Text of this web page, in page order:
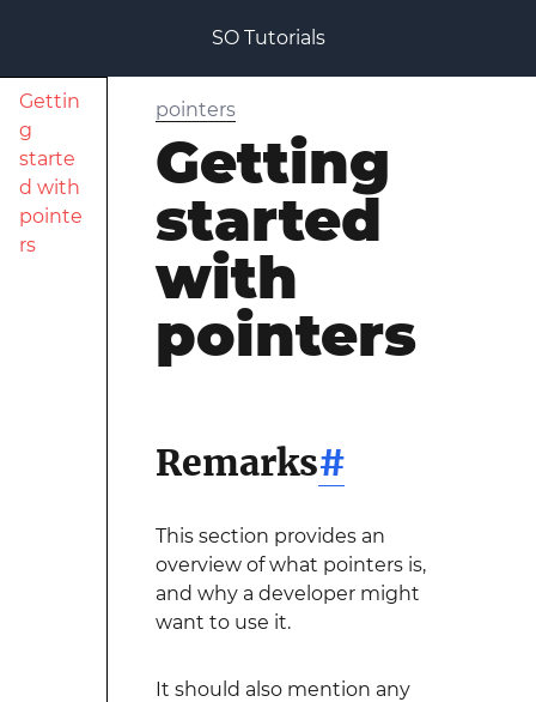
SO Tutorials
Gettin
g
starte
d with
pointe
rs
pointers
Getting
started
with
pointers
Remarks#
This section provides an
overview of what pointers is,
and why a developer might
want to use it.
It should also mention any